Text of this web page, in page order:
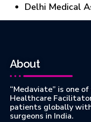
Delhi Medical
About
“Medaviate” is one
Healthcare
patients globally
surgeons in India.